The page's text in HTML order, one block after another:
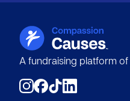
A fundraising platform of